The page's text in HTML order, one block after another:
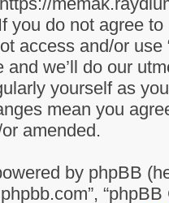
you do not agree
access and/or
and we’ll do our
yourself as
mean you
amended.
by phpBB